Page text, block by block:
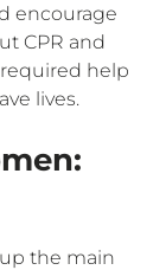
encourage
CPR and
help
lives.
the main